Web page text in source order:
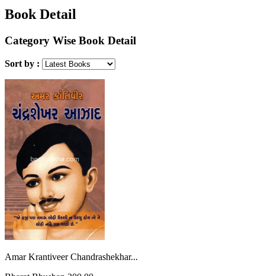
Book Detail
Category Wise Book Detail
Sort by :
Amar Krantiveer Chandrashekhar...